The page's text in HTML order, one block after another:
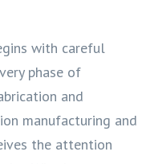
with careful
phase of
and
manufacturing and
the attention